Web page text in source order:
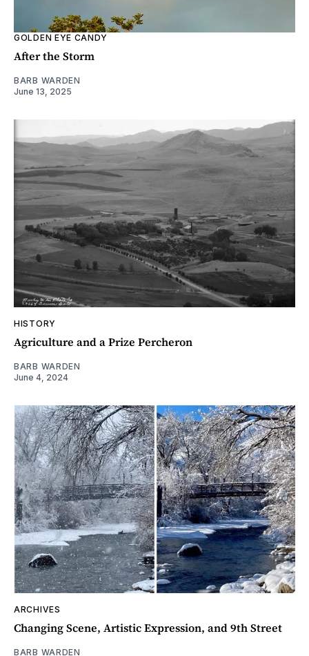
GOLDEN EYE CANDY
After the Storm
BARB WARDEN
June 13, 2025
HISTORY
Agriculture and a Prize Percheron
BARB WARDEN
June 4, 2024
ARCHIVES
Changing Scene, Artistic Expression, and 9th Street
BARB WARDEN